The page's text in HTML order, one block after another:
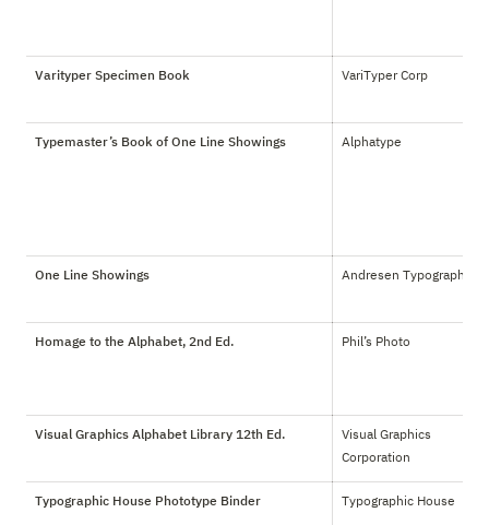
Varityper Specimen Book VariTyper Corp
Typemaster’s Book of One Line Showings Alphatype
One Line Showings Andresen Typographics
Homage to the Alphabet, 2nd Ed. Phil’s Photo
Visual Graphics Alphabet Library 12th Ed.
Visual Graphics
Corporation
Typographic House Phototype Binder Typographic House